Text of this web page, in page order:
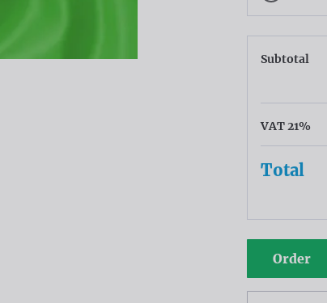
Subtotal
VAT 21%
Total
Order